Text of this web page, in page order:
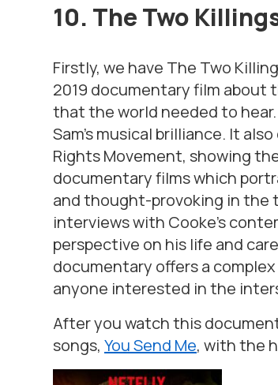
10. The Two
Firstly, we have The Two
2019 documentary film about
that the world needed to
Sam’s musical brilliance. It
Rights Movement, showing
documentary films which
and thought-provoking in the
interviews with Cooke’s
perspective on his life and
documentary offers a
anyone interested in the
After you watch this
songs, You Send Me, with the